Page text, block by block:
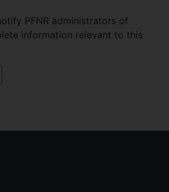
PFNR administrators of
information relevant to this